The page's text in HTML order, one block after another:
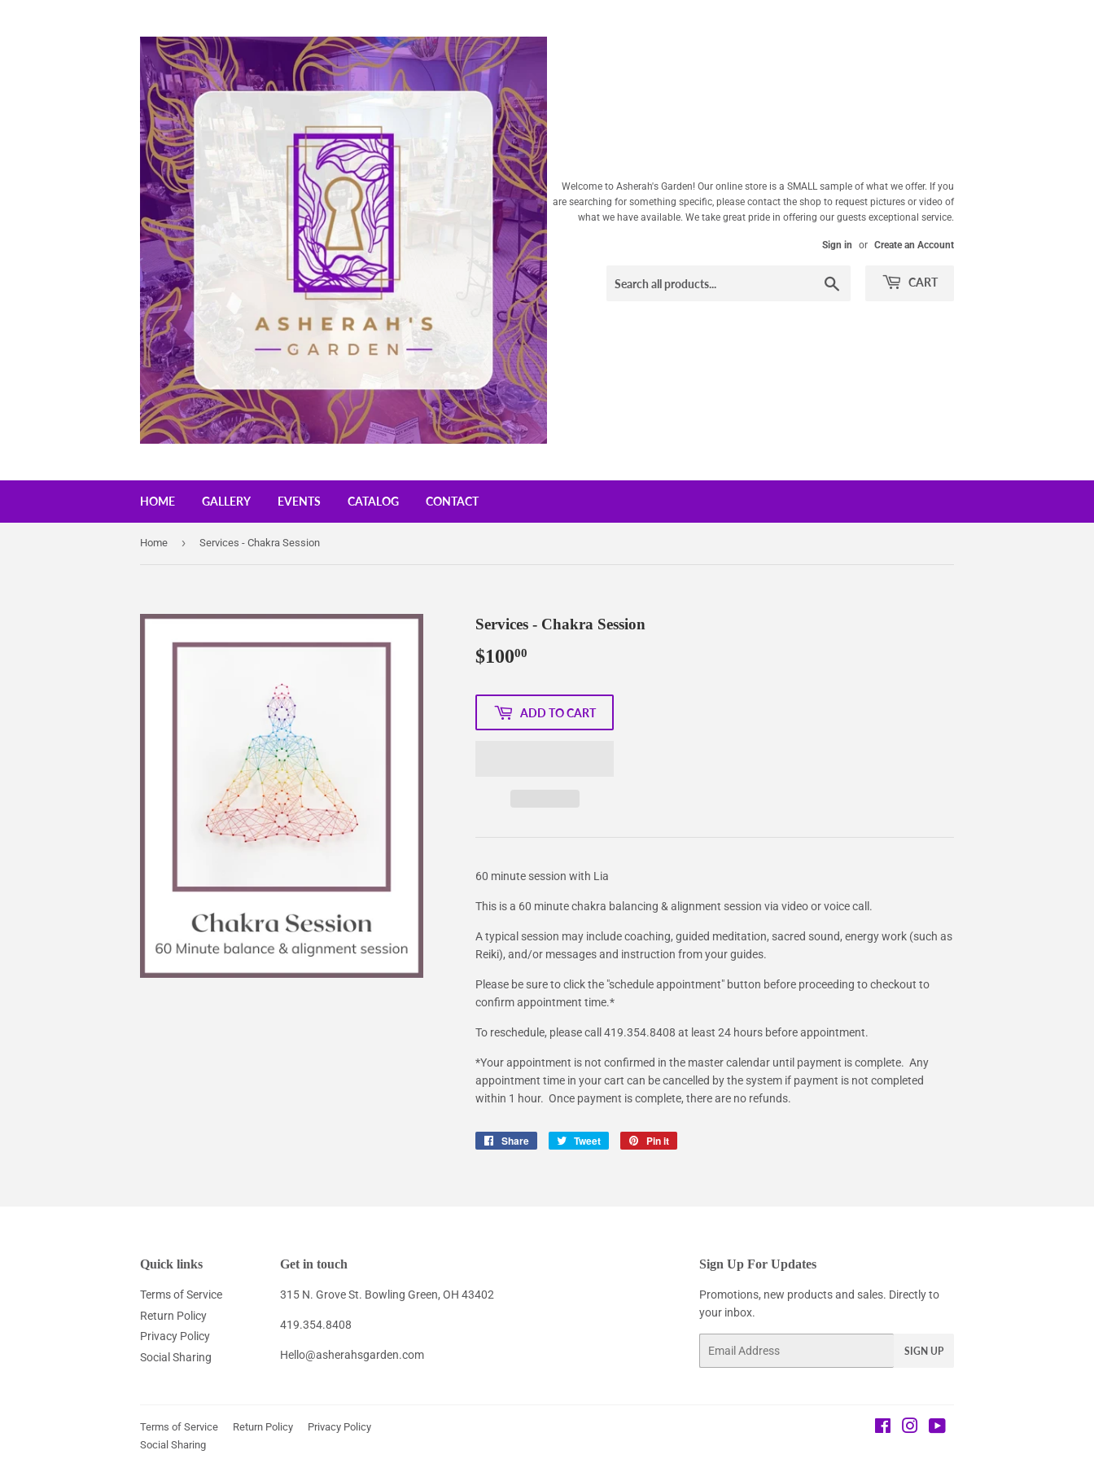
Welcome to Asherah's Garden! Our online store is a SMALL sample of what we offer. If you
are searching for something specific, please contact the shop to request pictures or video of
what we have available. We take great pride in offering our guests exceptional service.
Sign in or Create an Account
CART
HOME GALLERY EVENTS CATALOG CONTACT
Home › Services - Chakra Session
Services - Chakra Session
$10000
ADD TO CART
60 minute session with Lia
This is a 60 minute chakra balancing & alignment session via video or voice call.
A typical session may include coaching, guided meditation, sacred sound, energy work (such as
Reiki), and/or messages and instruction from your guides.
Please be sure to click the "schedule appointment" button before proceeding to checkout to
confirm appointment time.*
To reschedule, please call 419.354.8408 at least 24 hours before appointment.
*Your appointment is not confirmed in the master calendar until payment is complete. Any
appointment time in your cart can be cancelled by the system if payment is not completed
within 1 hour. Once payment is complete, there are no refunds.
Share
Share
Tweet
Tweet
Pin it
Quick links
Terms of Service
Return Policy
Privacy Policy
Social Sharing
Get in touch
315 N. Grove St. Bowling Green, OH 43402
419.354.8408
Hello@asherahsgarden.com
Sign Up For Updates
Promotions, new products and sales. Directly to
your inbox.
SIGN UP
Terms of Service Return Policy
Privacy Policy
Social Sharing
FacebookInstagram